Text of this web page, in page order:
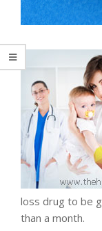
loss drug to be
than a month.